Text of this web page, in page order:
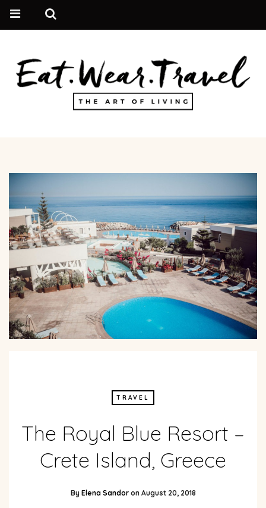
TRAVEL
The Royal Blue Resort –
Crete Island, Greece
By Elena Sandor on August 20, 2018